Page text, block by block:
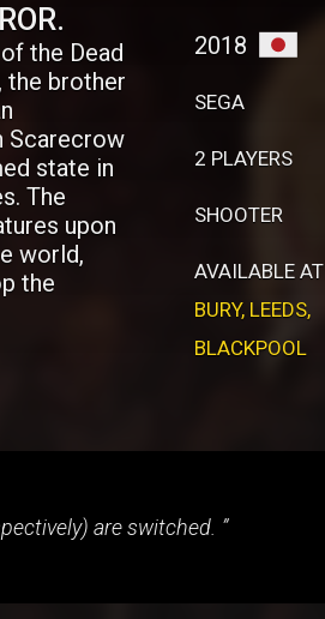
the Dead
the brother
Scarecrow
state in
The
upon
world,
the
2018
SEGA
2 PLAYERS
SHOOTER
AVAILABLE AT
BURY, LEEDS,
BLACKPOOL
are switched.